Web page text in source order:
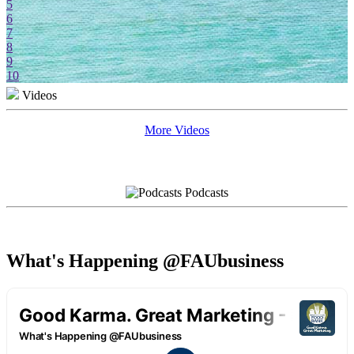
5
6
7
8
9
10
Videos
More Videos
Podcasts
What's Happening @FAUbusiness